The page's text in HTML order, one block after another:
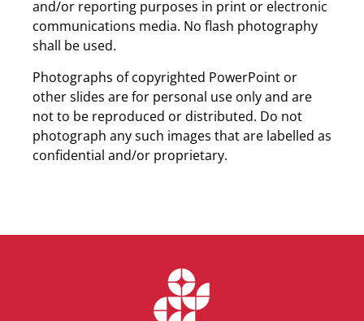
and/or reporting purposes in print or electronic
communications media. No flash photography
shall be used.
Photographs of copyrighted PowerPoint or
other slides are for personal use only and are
not to be reproduced or distributed. Do not
photograph any such images that are labelled as
confidential and/or proprietary.